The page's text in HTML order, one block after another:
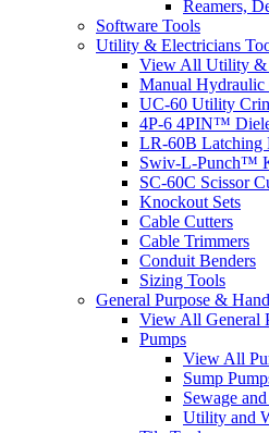
Reamers,
Software Tools
Utility & Electricians
View All Utility &
Manual Hydraulic
UC-60 Utility
4P-6 4PIN™
LR-60B Latching
Swiv-L-Punch™
SC-60C Scissor
Knockout Sets
Cable Cutters
Cable Trimmers
Conduit Benders
Sizing Tools
General Purpose &
View All General
Pumps
View All
Sump
Sewage
Utility and